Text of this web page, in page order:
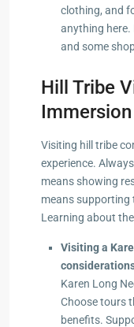
clothing, and
anything here.
and some
Hill Tribe
Immersion
Visiting hill tribe
experience.
means showing
means supporting
Learning about
Visiting a
Karen Long
Choose tours
benefits.